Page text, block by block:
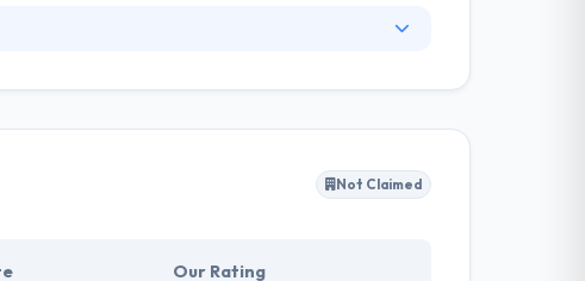
and now they are a company with an
help in the exponential growth of your Company.
Not Claimed
Our Rating